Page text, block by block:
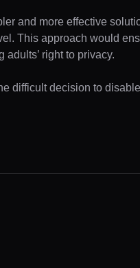
and more effective
This approach would
right to privacy.
difficult decision to